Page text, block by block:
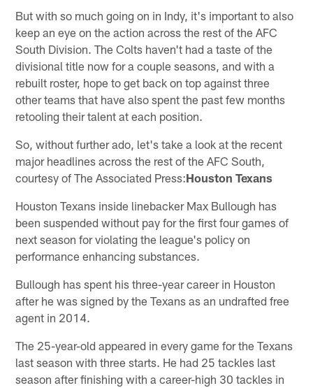
But with so much going on in Indy, it's important to also
keep an eye on the action across the rest of the AFC
South Division. The Colts haven't had a taste of the
divisional title now for a couple seasons, and with a
rebuilt roster, hope to get back on top against three
other teams that have also spent the past few months
retooling their talent at each position.
So, without further ado, let's take a look at the recent
major headlines across the rest of the AFC South,
courtesy of The Associated Press:Houston Texans
Houston Texans inside linebacker Max Bullough has
been suspended without pay for the first four games of
next season for violating the league's policy on
performance enhancing substances.
Bullough has spent his three-year career in Houston
after he was signed by the Texans as an undrafted free
agent in 2014.
The 25-year-old appeared in every game for the Texans
last season with three starts. He had 25 tackles last
season after finishing with a career-high 30 tackles in